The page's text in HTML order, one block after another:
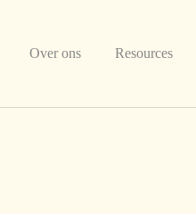
Over ons Resources